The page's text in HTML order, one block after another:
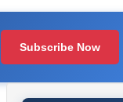
Subscribe Now